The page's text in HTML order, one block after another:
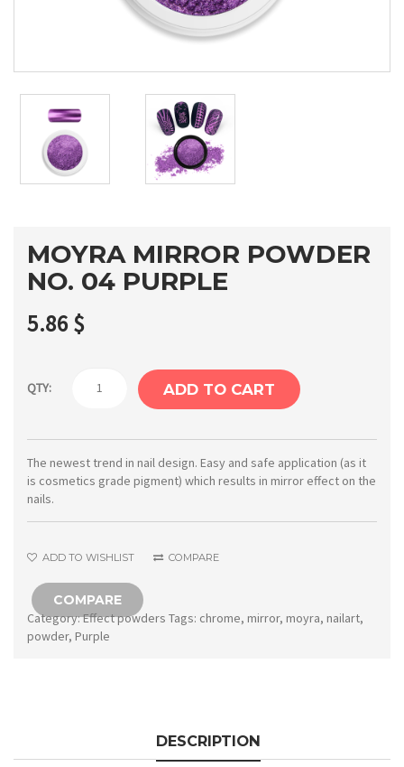
MOYRA MIRROR POWDER
NO. 04 PURPLE
5.86$
QTY:
Moyra
No.
04
ADD TO CART
The newest trend in nail design. Easy and safe application (as it
is cosmetics grade pigment) which results in mirror effect on the
nails.
ADD TO WISHLIST COMPARE
COMPARE
Category:Effect powders Tags: chrome, mirror, moyra, nailart,
powder, Purple
DESCRIPTION